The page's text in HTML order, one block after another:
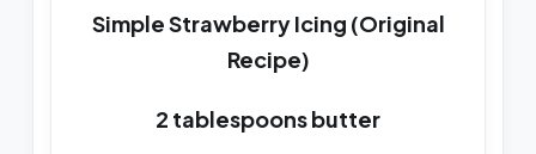
Simple Strawberry Icing (Original
Recipe)
2 tablespoons butter